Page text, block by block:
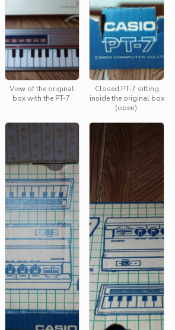
View of the original
box with the PT-7.
Closed PT-7 sitting
inside the original box
(open).